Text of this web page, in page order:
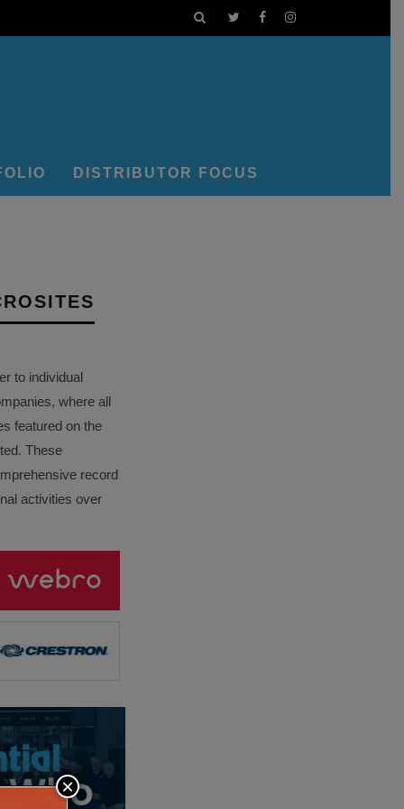
DISTRIBUTOR FOCUS
to individual
where all
featured on the
These
record
activities over
×